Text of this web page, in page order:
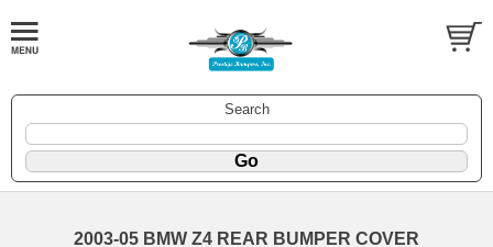
Search
2003-05 BMW Z4 REAR BUMPER COVER